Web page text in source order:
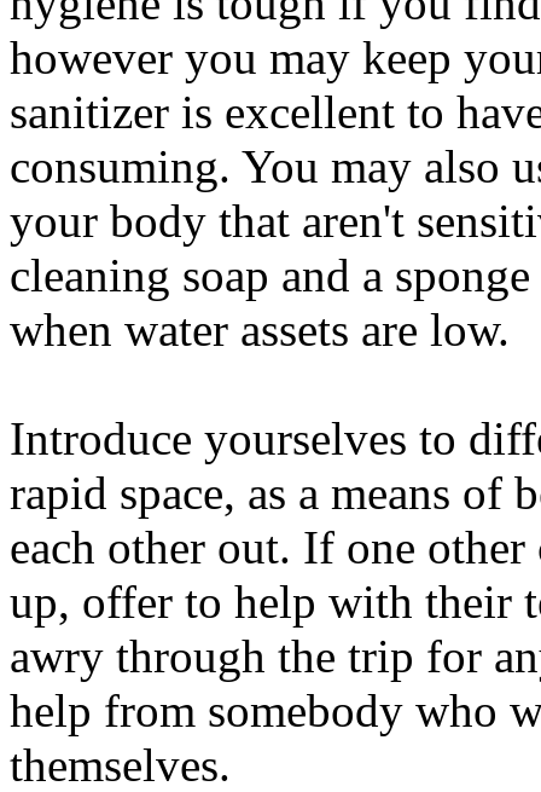
however you may keep
sanitizer is excellent to
consuming. You may also
your body that aren't
cleaning soap and a
when water assets are low.
Introduce yourselves to
rapid space, as a means of
each other out. If one
up, offer to help with their
awry through the trip for
help from somebody who
themselves.